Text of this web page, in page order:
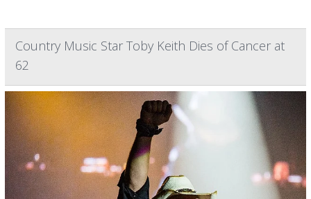
Country Music Star Toby Keith Dies of Cancer at
62